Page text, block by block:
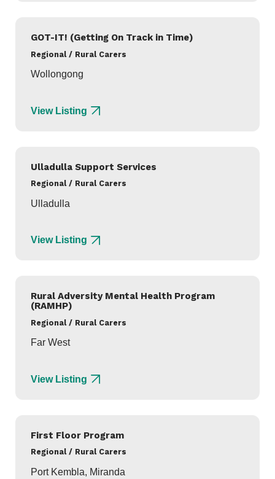
GOT-IT! (Getting On Track in Time)
Regional / Rural Carers
Wollongong
View Listing
Ulladulla Support Services
Regional / Rural Carers
Ulladulla
View Listing
Rural Adversity Mental Health Program
(RAMHP)
Regional / Rural Carers
Far West
View Listing
First Floor Program
Regional / Rural Carers
Port Kembla, Miranda